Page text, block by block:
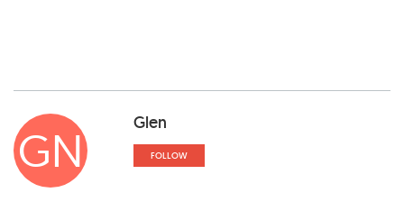
GN Glen
FOLLOW